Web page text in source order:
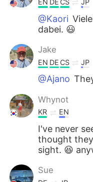
EN DE CS JP
@Kaori
dabei. 😃
Jake
EN DE CS JP
@Ajano
Whynot
KR EN
I've never
thought
sight. 😆
Sue